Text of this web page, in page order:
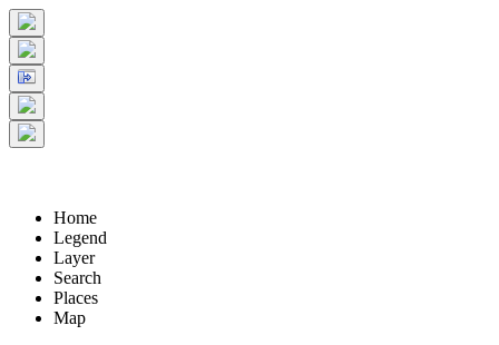
+-
5 km
2 mi
© Digital Atlas of the Roman Empire
Home
Legend
Layer
Search
Places
Map